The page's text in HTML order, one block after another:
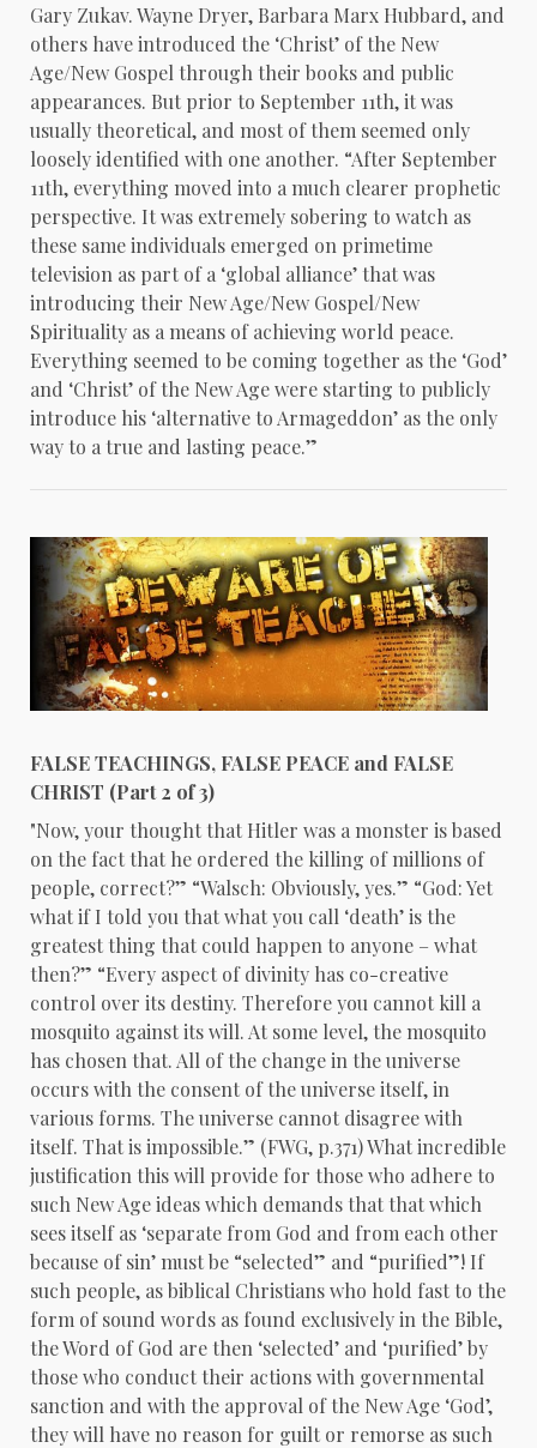
Gary Zukav. Wayne Dryer, Barbara Marx Hubbard, and
others have introduced the ‘Christ’ of the New
Age/New Gospel through their books and public
appearances. But prior to September 11th, it was
usually theoretical, and most of them seemed only
loosely identified with one another. “After September
11th, everything moved into a much clearer prophetic
perspective. It was extremely sobering to watch as
these same individuals emerged on primetime
television as part of a ‘global alliance’ that was
introducing their New Age/New Gospel/New
Spirituality as a means of achieving world peace.
Everything seemed to be coming together as the ‘God’
and ‘Christ’ of the New Age were starting to publicly
introduce his ‘alternative to Armageddon’ as the only
way to a true and lasting peace.”
FALSE TEACHINGS, FALSE PEACE and FALSE
CHRIST (Part 2 of 3)
"Now, your thought that Hitler was a monster is based
on the fact that he ordered the killing of millions of
people, correct?” “Walsch: Obviously, yes.” “God: Yet
what if I told you that what you call ‘death’ is the
greatest thing that could happen to anyone – what
then?” “Every aspect of divinity has co-creative
control over its destiny. Therefore you cannot kill a
mosquito against its will. At some level, the mosquito
has chosen that. All of the change in the universe
occurs with the consent of the universe itself, in
various forms. The universe cannot disagree with
itself. That is impossible.” (FWG, p.371) What incredible
justification this will provide for those who adhere to
such New Age ideas which demands that that which
sees itself as ‘separate from God and from each other
because of sin’ must be “selected” and “purified”! If
such people, as biblical Christians who hold fast to the
form of sound words as found exclusively in the Bible,
the Word of God are then ‘selected’ and ‘purified’ by
those who conduct their actions with governmental
sanction and with the approval of the New Age ‘God’,
they will have no reason for guilt or remorse as such